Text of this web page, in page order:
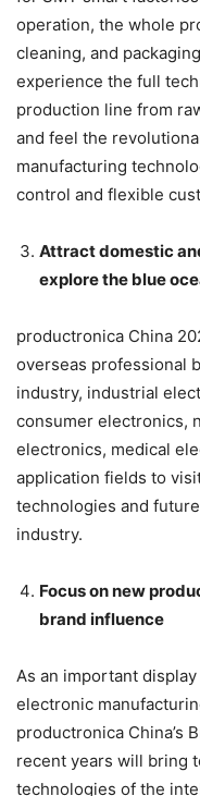
operation, the whole
cleaning, and
experience the full
production line from
and feel the
manufacturing
control and flexible
Attract domestic
explore the blue
productronica China
overseas professional
industry, industrial
consumer electronics,
electronics, medical
application fields to
technologies and
industry.
Focus on new
brand influence
As an important
electronic
productronica China’s
recent years will bring
technologies of the